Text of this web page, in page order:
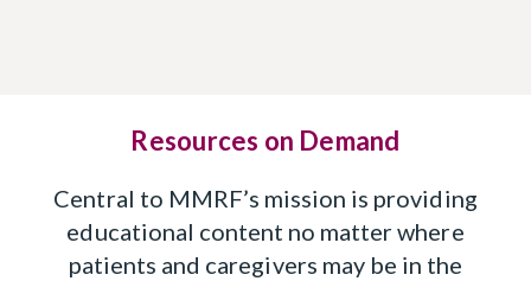
Resources on Demand
Central to MMRF’s mission is providing
educational content no matter where
patients and caregivers may be in the